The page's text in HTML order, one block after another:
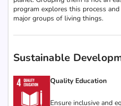
program explores this process
major groups of living things.
Sustainable
Quality Education
Ensure inclusive and